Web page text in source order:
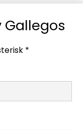
Gallegos
*